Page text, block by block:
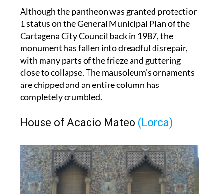
Cartagena City Council back in 1987, the
monument has fallen into dreadful disrepair,
with many parts of the frieze and guttering
close to collapse. The mausoleum’s ornaments
are chipped and an entire column has
completely crumbled.
House of Acacio Mateo